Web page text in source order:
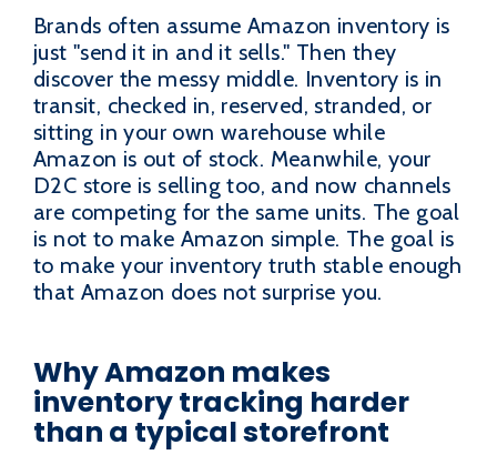
Brands often assume Amazon inventory is
just "send it in and it sells." Then they
discover the messy middle. Inventory is in
transit, checked in, reserved, stranded, or
sitting in your own warehouse while
Amazon is out of stock. Meanwhile, your
D2C store is selling too, and now channels
are competing for the same units. The goal
is not to make Amazon simple. The goal is
to make your inventory truth stable enough
that Amazon does not surprise you.
Why Amazon makes
inventory tracking harder
than a typical storefront